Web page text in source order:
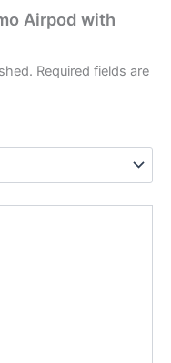
Airpod with
Required fields are